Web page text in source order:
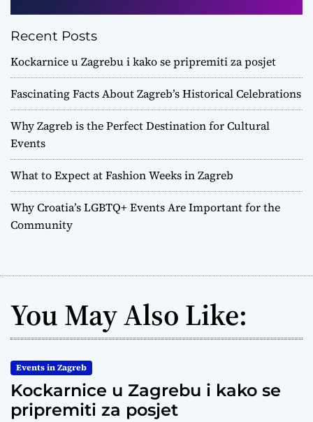
Recent Posts
Kockarnice u Zagrebu i kako se pripremiti za posjet
Fascinating Facts About Zagreb’s Historical Celebrations
Why Zagreb is the Perfect Destination for Cultural
Events
What to Expect at Fashion Weeks in Zagreb
Why Croatia’s LGBTQ+ Events Are Important for the
Community
You May Also Like:
Events in Zagreb
Kockarnice u Zagrebu i kako se
pripremiti za posjet